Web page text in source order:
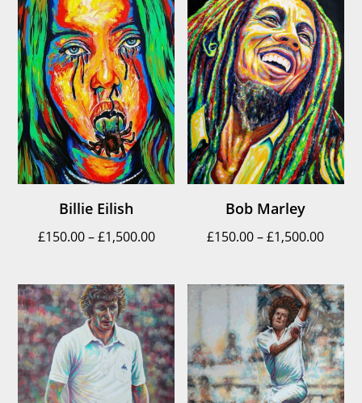
£1,500.00
Billie Eilish
£150.00–£1,500.00Price
through
£1,500.00
Bob Marley
£150.00–£1,500.00Price